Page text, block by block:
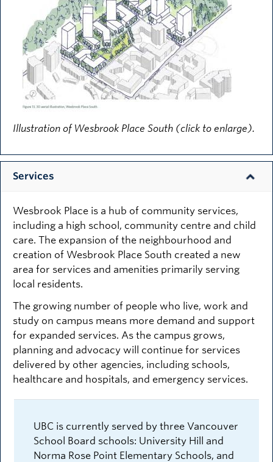
Illustration of Wesbrook Place South (click to enlarge).
Services
Wesbrook Place is a hub of community services,
including a high school, community centre and child
care. The expansion of the neighbourhood and
creation of Wesbrook Place South created a new
area for services and amenities primarily serving
local residents.
The growing number of people who live, work and
study on campus means more demand and support
for expanded services. As the campus grows,
planning and advocacy will continue for services
delivered by other agencies, including schools,
healthcare and hospitals, and emergency services.
UBC is currently served by three Vancouver
School Board schools: University Hill and
Norma Rose Point Elementary Schools, and